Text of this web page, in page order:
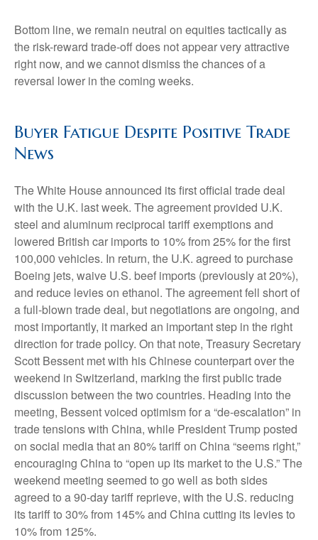
Bottom line, we remain neutral on equities tactically as
the risk-reward trade-off does not appear very attractive
right now, and we cannot dismiss the chances of a
reversal lower in the coming weeks.
Buyer Fatigue Despite Positive Trade
News
The White House announced its first official trade deal
with the U.K. last week. The agreement provided U.K.
steel and aluminum reciprocal tariff exemptions and
lowered British car imports to 10% from 25% for the first
100,000 vehicles. In return, the U.K. agreed to purchase
Boeing jets, waive U.S. beef imports (previously at 20%),
and reduce levies on ethanol. The agreement fell short of
a full-blown trade deal, but negotiations are ongoing, and
most importantly, it marked an important step in the right
direction for trade policy. On that note, Treasury Secretary
Scott Bessent met with his Chinese counterpart over the
weekend in Switzerland, marking the first public trade
discussion between the two countries. Heading into the
meeting, Bessent voiced optimism for a “de-escalation” in
trade tensions with China, while President Trump posted
on social media that an 80% tariff on China “seems right,”
encouraging China to “open up its market to the U.S.” The
weekend meeting seemed to go well as both sides
agreed to a 90-day tariff reprieve, with the U.S. reducing
its tariff to 30% from 145% and China cutting its levies to
10% from 125%.